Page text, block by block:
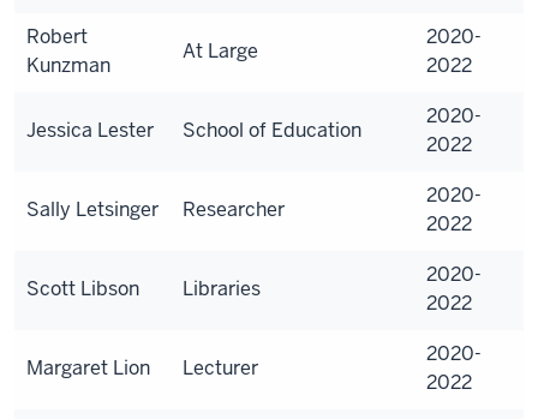
Robert
Kunzman
At Large
2020-
2022
Jessica Lester School of Education
2020-
2022
Sally Letsinger Researcher
2020-
2022
Scott Libson Libraries
2020-
2022
Margaret Lion Lecturer
2020-
2022